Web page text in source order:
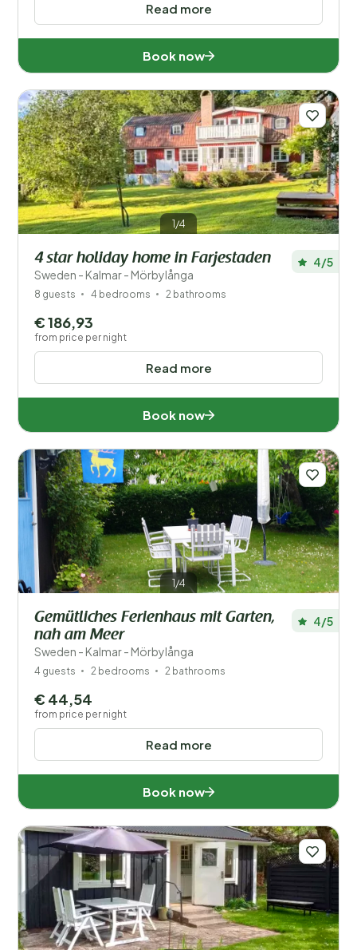
Read more
Book now
1/4
4 star holiday home in Farjestaden
Sweden - Kalmar - Mörbylånga
4/5
8 guests 4 bedrooms 2 bathrooms
Read more
€ 186,93
from price per night
Book now
1/4
Gemütliches Ferienhaus mit Garten,
nah am Meer
Sweden - Kalmar - Mörbylånga
4/5
4 guests 2 bedrooms 2 bathrooms
Read more
€ 44,54
from price per night
Book now